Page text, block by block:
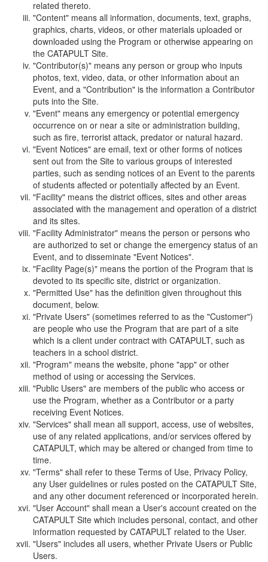
related thereto.
"Content" means all information, documents, text, graphs,
graphics, charts, videos, or other materials uploaded or
downloaded using the Program or otherwise appearing on
the CATAPULT Site.
"Contributor(s)" means any person or group who inputs
photos, text, video, data, or other information about an
Event, and a "Contribution" is the information a Contributor
puts into the Site.
"Event" means any emergency or potential emergency
occurrence on or near a site or administration building,
such as fire, terrorist attack, predator or natural hazard.
"Event Notices" are email, text or other forms of notices
sent out from the Site to various groups of interested
parties, such as sending notices of an Event to the parents
of students affected or potentially affected by an Event.
"Facility" means the district offices, sites and other areas
associated with the management and operation of a district
and its sites.
"Facility Administrator" means the person or persons who
are authorized to set or change the emergency status of an
Event, and to disseminate "Event Notices".
"Facility Page(s)" means the portion of the Program that is
devoted to its specific site, district or organization.
"Permitted Use" has the definition given throughout this
document, below.
"Private Users" (sometimes referred to as the "Customer")
are people who use the Program that are part of a site
which is a client under contract with CATAPULT, such as
teachers in a school district.
"Program" means the website, phone "app" or other
method of using or accessing the Services.
"Public Users" are members of the public who access or
use the Program, whether as a Contributor or a party
receiving Event Notices.
"Services" shall mean all support, access, use of websites,
use of any related applications, and/or services offered by
CATAPULT, which may be altered or changed from time to
time.
"Terms" shall refer to these Terms of Use, Privacy Policy,
any User guidelines or rules posted on the CATAPULT Site,
and any other document referenced or incorporated herein.
"User Account" shall mean a User's account created on the
CATAPULT Site which includes personal, contact, and other
information requested by CATAPULT related to the User.
"Users" includes all users, whether Private Users or Public
Users.